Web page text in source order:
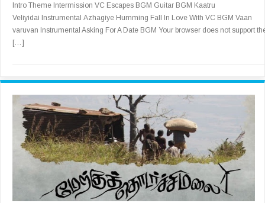
Intro Theme Intermission VC Escapes BGM Guitar BGM Kaatru
Veliyidai Instrumental Azhagiye Humming Fall In Love With VC BGM Vaan
varuvan Instrumental Asking For A Date BGM Your browser does not support
[…]